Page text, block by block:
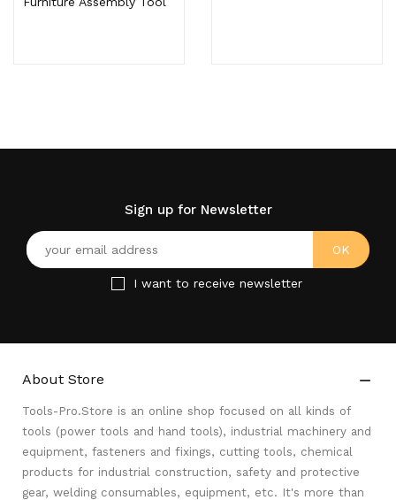
Sign up for Newsletter
I want to receive newsletter
About Store 
Tools-Pro.Store is an online shop focused on all kinds of
tools (power tools and hand tools), industrial machinery and
equipment, fasteners and fixings, cutting tools, chemical
products for industrial construction, safety and protective
gear, welding consumables, equipment, etc. It's more than